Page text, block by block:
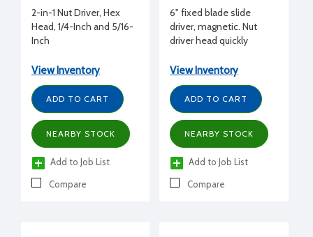
2-in-1 Nut Driver, Hex
Head, 1/4-Inch and 5/16-
Inch
View Inventory
ADD TO CART
NEARBY STOCK
Add to Job List
Compare
6" fixed blade slide
driver, magnetic. Nut
driver head quickly
1/4" nut driver.
View Inventory
ADD TO CART
NEARBY STOCK
Add to Job List
Compare